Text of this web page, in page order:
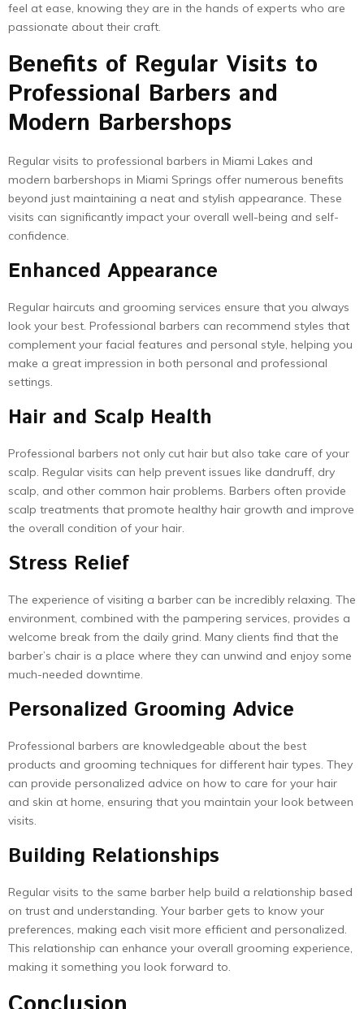
feel at ease, knowing they are in the hands of experts who are
passionate about their craft.
Benefits of Regular Visits to
Professional Barbers and
Modern Barbershops
Regular visits to professional barbers in Miami Lakes and
modern barbershops in Miami Springs offer numerous benefits
beyond just maintaining a neat and stylish appearance. These
visits can significantly impact your overall well-being and self-
confidence.
Enhanced Appearance
Regular haircuts and grooming services ensure that you always
look your best. Professional barbers can recommend styles that
complement your facial features and personal style, helping you
make a great impression in both personal and professional
settings.
Hair and Scalp Health
Professional barbers not only cut hair but also take care of your
scalp. Regular visits can help prevent issues like dandruff, dry
scalp, and other common hair problems. Barbers often provide
scalp treatments that promote healthy hair growth and improve
the overall condition of your hair.
Stress Relief
The experience of visiting a barber can be incredibly relaxing. The
environment, combined with the pampering services, provides a
welcome break from the daily grind. Many clients find that the
barber’s chair is a place where they can unwind and enjoy some
much-needed downtime.
Personalized Grooming Advice
Professional barbers are knowledgeable about the best
products and grooming techniques for different hair types. They
can provide personalized advice on how to care for your hair
and skin at home, ensuring that you maintain your look between
visits.
Building Relationships
Regular visits to the same barber help build a relationship based
on trust and understanding. Your barber gets to know your
preferences, making each visit more efficient and personalized.
This relationship can enhance your overall grooming experience,
making it something you look forward to.